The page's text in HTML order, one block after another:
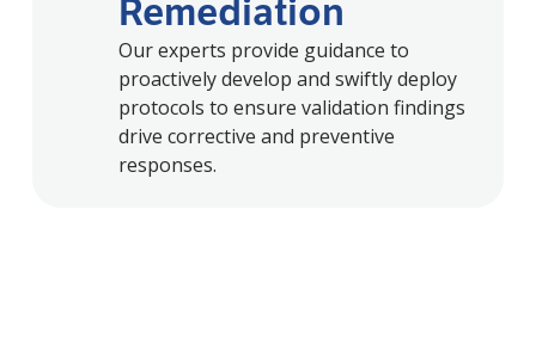
Remediation
Our experts provide guidance to
proactively develop and swiftly deploy
protocols to ensure validation findings
drive corrective and preventive
responses.